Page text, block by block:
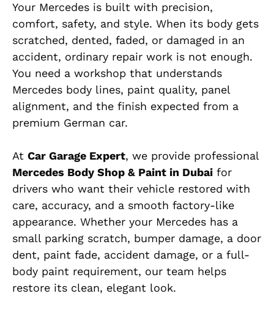
Your Mercedes is built with precision,
comfort, safety, and style. When its body gets
scratched, dented, faded, or damaged in an
accident, ordinary repair work is not enough.
You need a workshop that understands
Mercedes body lines, paint quality, panel
alignment, and the finish expected from a
premium German car.
At Car Garage Expert, we provide professional
Mercedes Body Shop & Paint in Dubai for
drivers who want their vehicle restored with
care, accuracy, and a smooth factory-like
appearance. Whether your Mercedes has a
small parking scratch, bumper damage, a door
dent, paint fade, accident damage, or a full-
body paint requirement, our team helps
restore its clean, elegant look.